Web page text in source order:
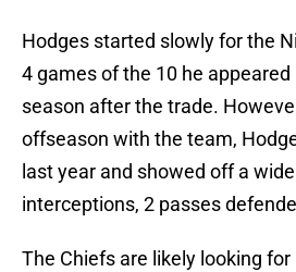
Hodges started slowly for the
4 games of the 10 he
season after the trade.
offseason with the team,
last year and showed off a
interceptions, 2 passes
The Chiefs are likely looking